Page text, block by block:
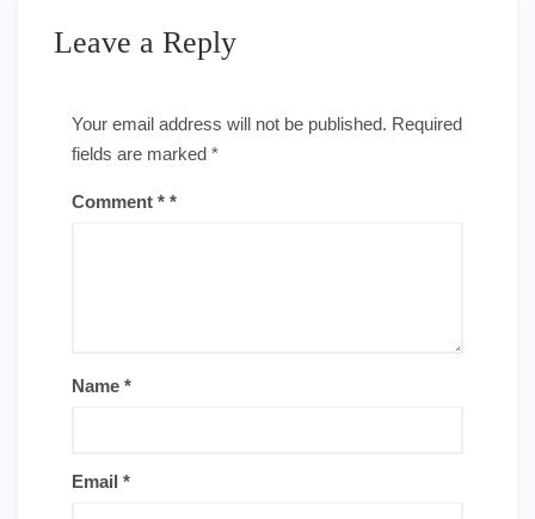
Leave a Reply
Your email address will not be published. Required
fields are marked *
Comment *
Name *
Email *